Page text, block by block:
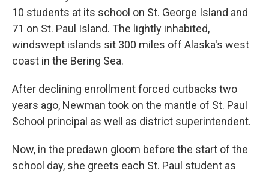
10 students at its school on St. George Island and
71 on St. Paul Island. The lightly inhabited,
windswept islands sit 300 miles off Alaska's west
coast in the Bering Sea.
After declining enrollment forced cutbacks two
years ago, Newman took on the mantle of St. Paul
School principal as well as district superintendent.
Now, in the predawn gloom before the start of the
school day, she greets each St. Paul student as